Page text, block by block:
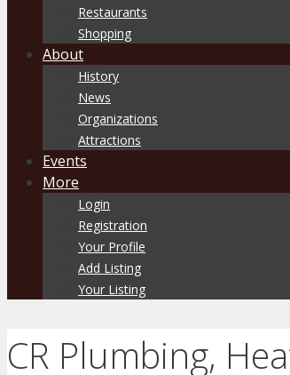
Restaurants
Shopping
About
History
News
Organizations
Attractions
Events
More
Login
Registration
Your Profile
Add Listing
Your Listing
CR Plumbing,